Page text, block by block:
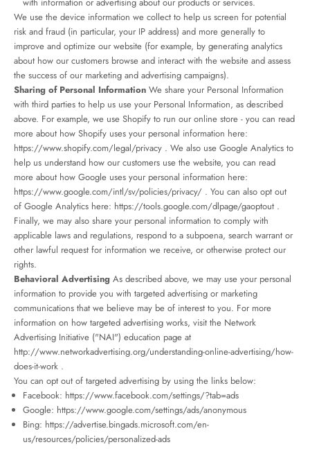
We use the device information we collect to help us screen for potential
risk and fraud (in particular, your IP address) and more generally to
improve and optimize our website (for example, by generating analytics
about how our customers browse and interact with the website and assess
the success of our marketing and advertising campaigns).
Sharing of Personal Information We share your Personal Information
with third parties to help us use your Personal Information, as described
above. For example, we use Shopify to run our online store - you can read
more about how Shopify uses your personal information here:
https://www.shopify.com/legal/privacy . We also use Google Analytics to
help us understand how our customers use the website, you can read
more about how Google uses your personal information here:
https://www.google.com/intl/sv/policies/privacy/ . You can also opt out
of Google Analytics here: https://tools.google.com/dlpage/gaoptout .
Finally, we may also share your personal information to comply with
applicable laws and regulations, respond to a subpoena, search warrant or
other lawful request for information we receive, or otherwise protect our
rights.
Behavioral Advertising As described above, we may use your personal
information to provide you with targeted advertising or marketing
communications that we believe may be of interest to you. For more
information on how targeted advertising works, visit the Network
Advertising Initiative ("NAI") education page at
http://www.networkadvertising.org/understanding-online-advertising/how-
does-it-work .
You can opt out of targeted advertising by using the links below:
Facebook: https://www.facebook.com/settings/?tab=ads
Google: https://www.google.com/settings/ads/anonymous
Bing: https://advertise.bingads.microsoft.com/en-
us/resources/policies/personalized-ads